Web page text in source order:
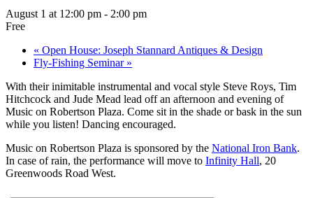
August 1 at 12:00 pm - 2:00 pm
Free
« Open House: Joseph Stannard Antiques & Design
Fly-Fishing Seminar »
With their inimitable instrumental and vocal style Steve Roys, Tim
Hitchcock and Jude Mead lead off an afternoon and evening of
Music on Robertson Plaza. Come sit in the shade or bask in the sun
while you listen! Dancing encouraged.
Music on Robertson Plaza is sponsored by the National Iron Bank.
In case of rain, the performance will move to Infinity Hall, 20
Greenwoods Road West.